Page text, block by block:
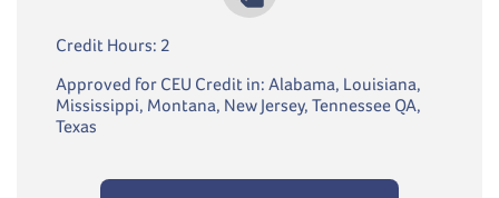
Credit Hours: 2
Approved for CEU Credit in: Alabama, Louisiana,
Mississippi, Montana, New Jersey, Tennessee QA,
Texas